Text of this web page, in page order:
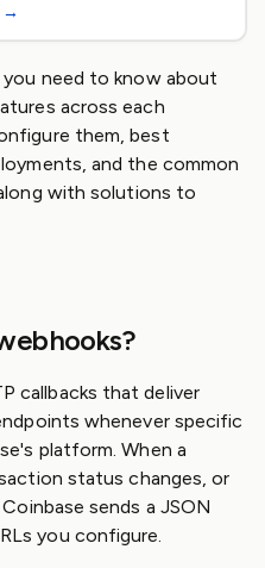
→
need to know about
across each
them, best
and the common
with solutions to
callbacks that deliver
whenever specific
platform. When a
status changes, or
sends a JSON
you configure.